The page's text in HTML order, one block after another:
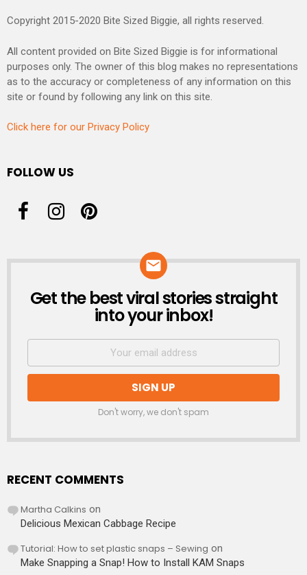
Copyright 2015-2020 Bite Sized Biggie, all rights reserved.
All content provided on Bite Sized Biggie is for informational
purposes only. The owner of this blog makes no representations
as to the accuracy or completeness of any information on this
site or found by following any link on this site.
Click here for our Privacy Policy
FOLLOW US
NEWSLETTER
Get the best viral stories straight
into your inbox!
Don't worry, we don't spam
RECENT COMMENTS
Martha Calkins on
Delicious Mexican Cabbage Recipe
Tutorial: How to set plastic snaps – Sewing on
Make Snapping a Snap! How to Install KAM Snaps